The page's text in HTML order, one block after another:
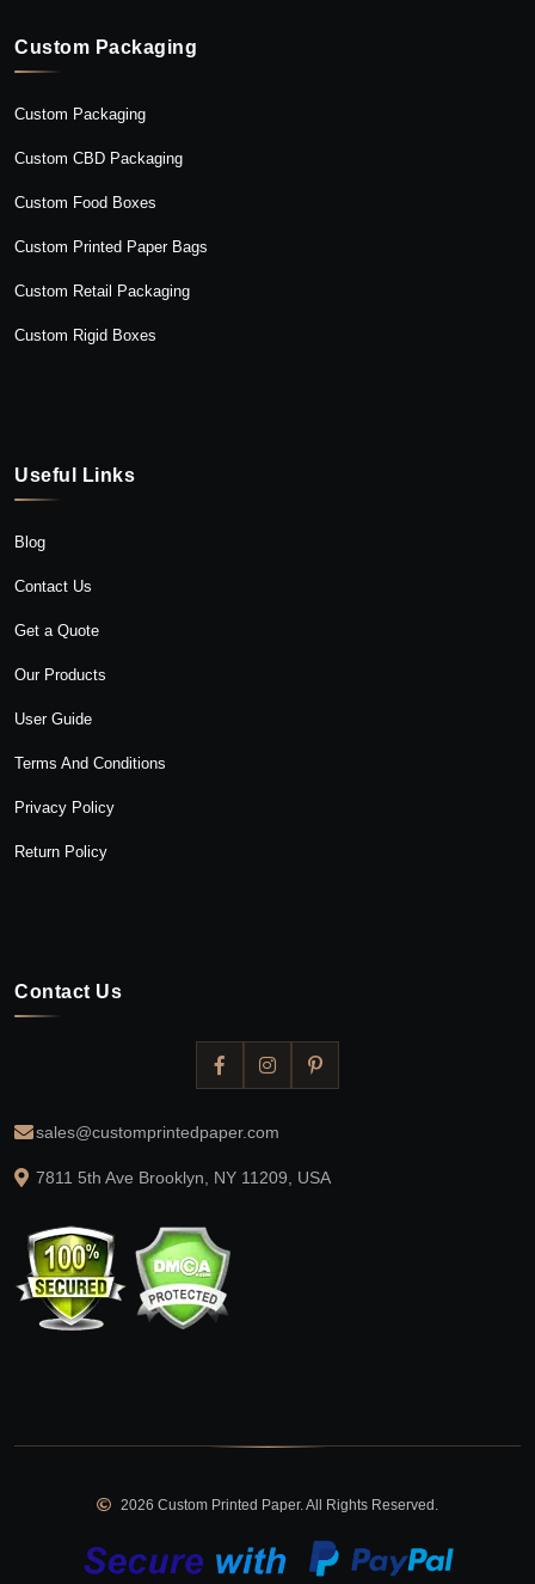
Custom Packaging
Custom Packaging
Custom CBD Packaging
Custom Food Boxes
Custom Printed Paper Bags
Custom Retail Packaging
Custom Rigid Boxes
Useful Links
Blog
Contact Us
Get a Quote
Our Products
User Guide
Terms And Conditions
Privacy Policy
Return Policy
Contact Us
sales@customprintedpaper.com
7811 5th Ave Brooklyn, NY 11209, USA
2026 Custom Printed Paper. All Rights Reserved.